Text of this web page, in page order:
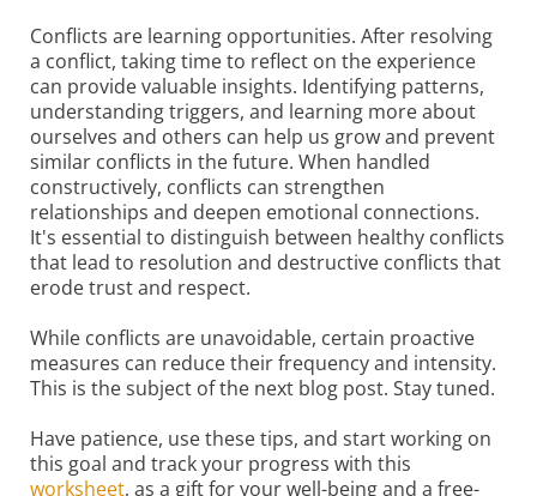
Conflicts are learning opportunities. After resolving
a conflict, taking time to reflect on the experience
can provide valuable insights. Identifying patterns,
understanding triggers, and learning more about
ourselves and others can help us grow and prevent
similar conflicts in the future. When handled
constructively, conflicts can strengthen
relationships and deepen emotional connections.
It's essential to distinguish between healthy conflicts
that lead to resolution and destructive conflicts that
erode trust and respect.
While conflicts are unavoidable, certain proactive
measures can reduce their frequency and intensity.
This is the subject of the next blog post. Stay tuned.
Have patience, use these tips, and start working on
this goal and track your progress with this
worksheet, as a gift for your well-being and a free-